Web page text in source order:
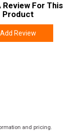
Review For This
Product
Add Review
and pricing.